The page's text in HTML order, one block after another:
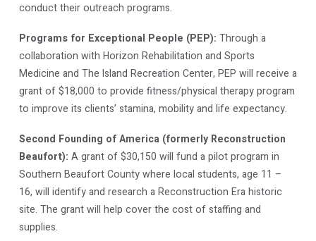
conduct their outreach programs.
Programs for Exceptional People (PEP): Through a
collaboration with Horizon Rehabilitation and Sports
Medicine and The Island Recreation Center, PEP will receive a
grant of $18,000 to provide fitness/physical therapy program
to improve its clients’ stamina, mobility and life expectancy.
Second Founding of America (formerly Reconstruction
Beaufort): A grant of $30,150 will fund a pilot program in
Southern Beaufort County where local students, age 11 –
16, will identify and research a Reconstruction Era historic
site. The grant will help cover the cost of staffing and
supplies.